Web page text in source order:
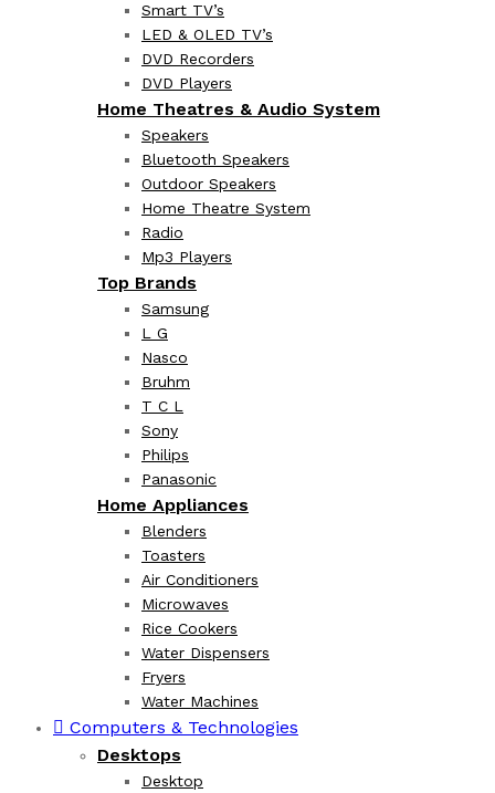
Smart TV’s
LED & OLED TV’s
DVD Recorders
DVD Players
Home Theatres & Audio System
Speakers
Bluetooth Speakers
Outdoor Speakers
Home Theatre System
Radio
Mp3 Players
Top Brands
Samsung
L G
Nasco
Bruhm
T C L
Sony
Philips
Panasonic
Home Appliances
Blenders
Toasters
Air Conditioners
Microwaves
Rice Cookers
Water Dispensers
Fryers
Water Machines
Computers & Technologies
Desktops
Desktop